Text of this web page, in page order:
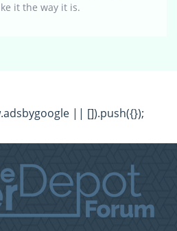
it the way it is.
|| []).push({});